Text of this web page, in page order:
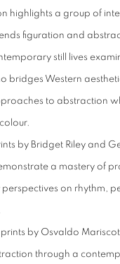
highlights a group of
figuration and
still lives
bridges Western
to abstraction
by Bridget Riley and
a mastery of
on rhythm,
by Osvaldo
through a